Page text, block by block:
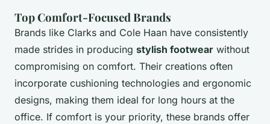
Top Comfort-Focused Brands
Brands like Clarks and Cole Haan have consistently
made strides in producing stylish footwear without
compromising on comfort. Their creations often
incorporate cushioning technologies and ergonomic
designs, making them ideal for long hours at the
office. If comfort is your priority, these brands offer